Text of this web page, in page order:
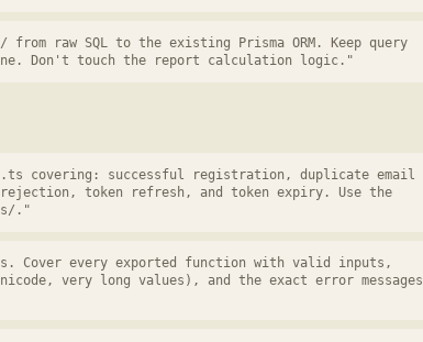
raw SQL to the existing Prisma ORM. Keep query
Don't touch the report calculation logic."
covering: successful registration, duplicate email
token refresh, and token expiry. Use the
."
every exported function with valid inputs,
very long values), and the exact error messages